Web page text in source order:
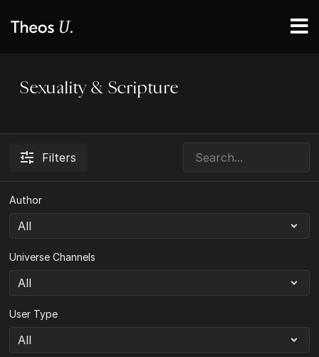
Sexuality & Scripture
Filters
Author
Universe Channels
User Type